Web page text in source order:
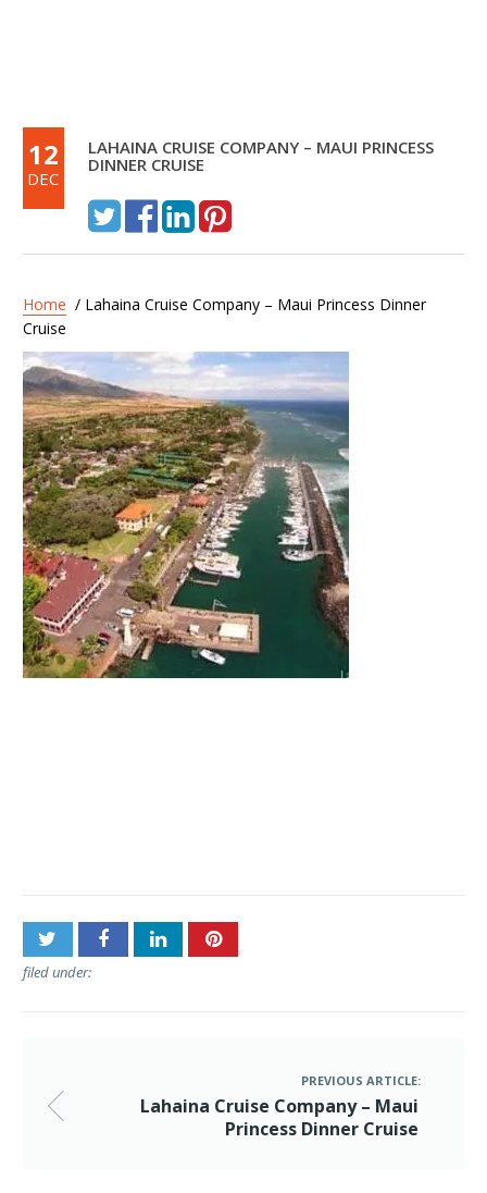
12
DEC
LAHAINA CRUISE COMPANY – MAUI PRINCESS
DINNER CRUISE
Home / Lahaina Cruise Company – Maui Princess Dinner
Cruise
filed under:
PREVIOUS ARTICLE:
Lahaina Cruise Company – Maui
Princess Dinner Cruise